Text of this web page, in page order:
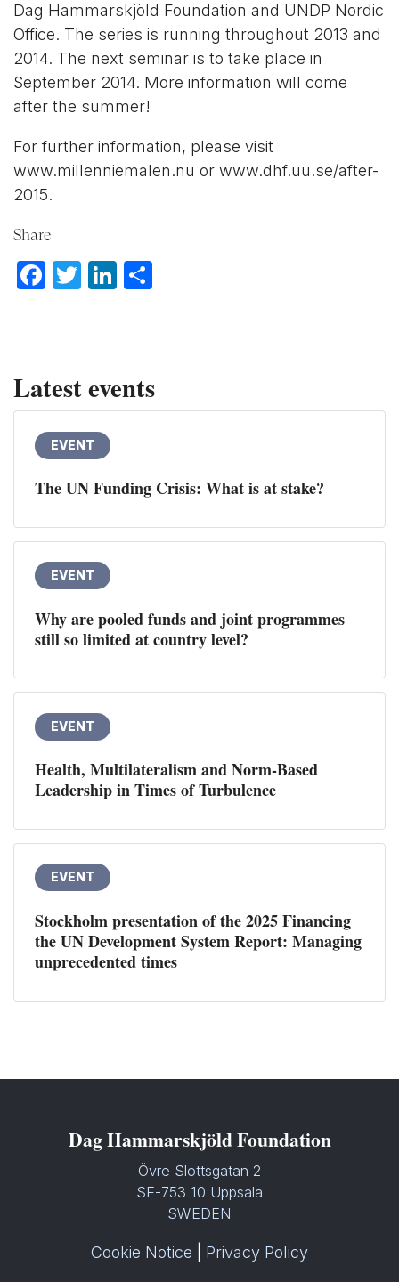
Dag Hammarskjöld Foundation and UNDP Nordic
Office. The series is running throughout 2013 and
2014. The next seminar is to take place in
September 2014. More information will come
after the summer!
For further information, please visit
www.millenniemalen.nu or www.dhf.uu.se/after-
2015.
Share
Facebook
TwitterLinkedIn
Latest events
EVENT
The UN Funding Crisis: What is at stake?
EVENT
Why are pooled funds and joint programmes
still so limited at country level?
EVENT
Health, Multilateralism and Norm-Based
Leadership in Times of Turbulence
EVENT
Stockholm presentation of the 2025 Financing
the UN Development System Report: Managing
unprecedented times
Dag Hammarskjöld Foundation
Övre Slottsgatan 2
SE-753 10 Uppsala
SWEDEN
Cookie Notice Privacy Policy